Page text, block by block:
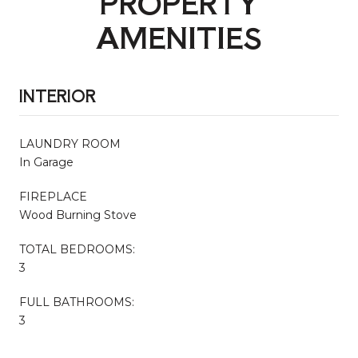
AMENITIES
INTERIOR
LAUNDRY ROOM
In Garage
FIREPLACE
Wood Burning Stove
TOTAL BEDROOMS:
3
FULL BATHROOMS:
3